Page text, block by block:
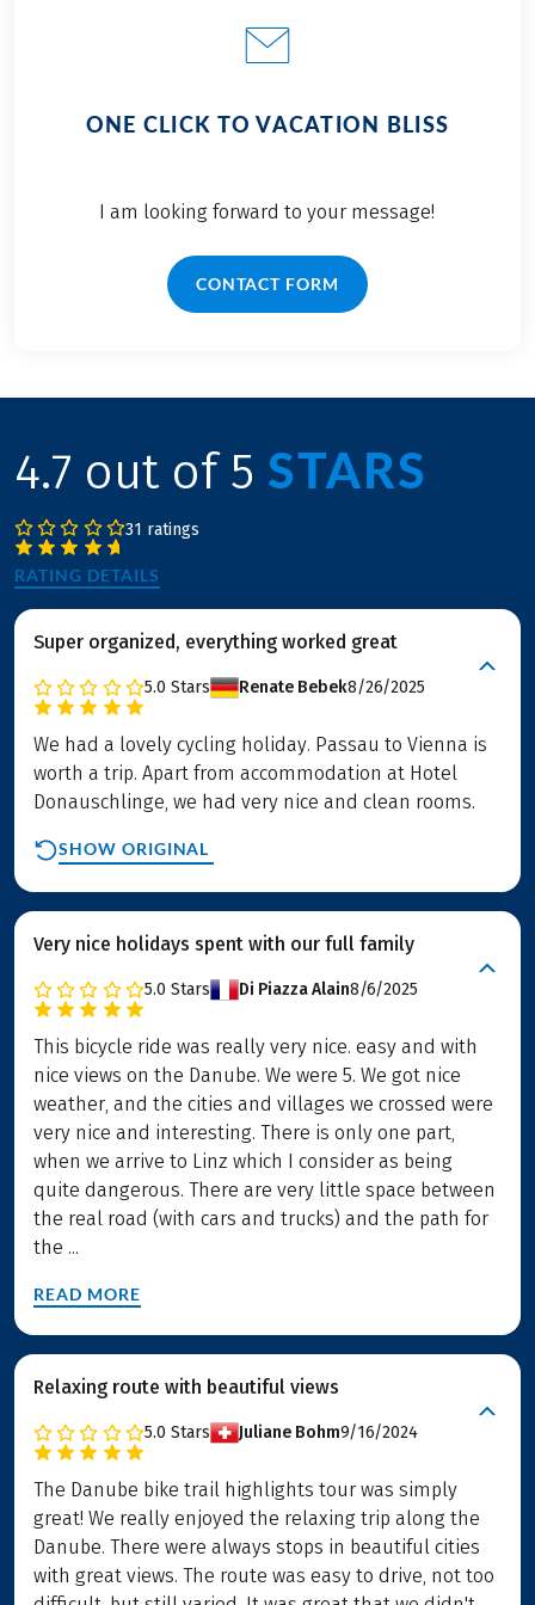
ONE CLICK TO VACATION BLISS
I am looking forward to your message!
CONTACT FORM
4.7 out of 5 STARS
31 ratings
RATING DETAILS
Super organized, everything worked great
5.0 Stars Renate Bebek8/26/2025
We had a lovely cycling holiday. Passau to Vienna is
worth a trip. Apart from accommodation at Hotel
Donauschlinge, we had very nice and clean rooms.
SHOW ORIGINAL
Very nice holidays spent with our full family
5.0 Stars Di Piazza Alain8/6/2025
This bicycle ride was really very nice. easy and with
nice views on the Danube. We were 5. We got nice
weather, and the cities and villages we crossed were
very nice and interesting. There is only one part,
when we arrive to Linz which I consider as being
quite dangerous. There are very little space between
the real road (with cars and trucks) and the path for
the ...
READ MORE
Relaxing route with beautiful views
5.0 Stars Juliane Bohm9/16/2024
The Danube bike trail highlights tour was simply
great! We really enjoyed the relaxing trip along the
Danube. There were always stops in beautiful cities
with great views. The route was easy to drive, not too